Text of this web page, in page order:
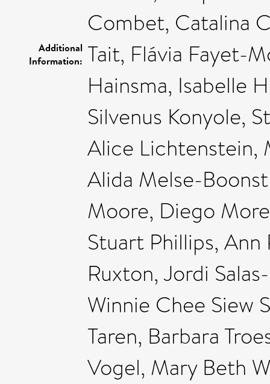
Additional
Information:
Combet, Catalina
Tait, Flávia Fayet-
Hainsma, Isabelle
Silvenus Konyole,
Alice Lichtenstein,
Alida Melse-
Moore, Diego
Stuart Phillips,
Ruxton, Jordi
Winnie Chee Siew
Taren, Barbara
Vogel, Mary Beth